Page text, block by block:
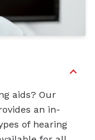
aids? Our
an in-
of hearing